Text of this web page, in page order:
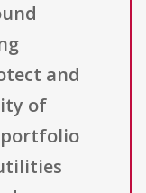
and
of
portfolio